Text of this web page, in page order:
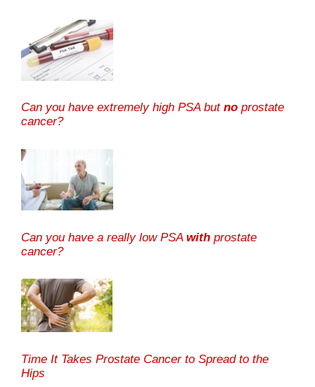
Can you have extremely high PSA but no prostate
cancer?
Can you have a really low PSA with prostate
cancer?
Time It Takes Prostate Cancer to Spread to the
Hips